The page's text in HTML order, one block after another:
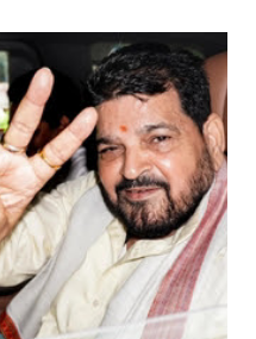
and using a vulgar address
holds a respected position
such remark. In the 79-year
placed than anyone to say
against women.